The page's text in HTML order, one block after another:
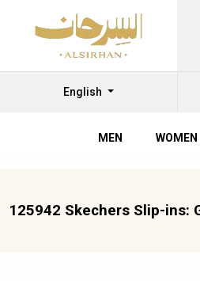
English
MEN WOMEN
125942 Skechers Slip-ins: